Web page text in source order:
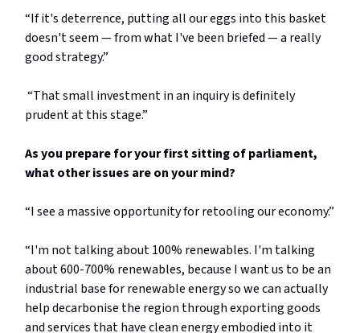
“If it's deterrence, putting all our eggs into this basket
doesn't seem — from what I've been briefed — a really
good strategy.”
“That small investment in an inquiry is definitely
prudent at this stage.”
As you prepare for your first sitting of parliament,
what other issues are on your mind?
“I see a massive opportunity for retooling our economy.”
“I'm not talking about 100% renewables. I'm talking
about 600-700% renewables, because I want us to be an
industrial base for renewable energy so we can actually
help decarbonise the region through exporting goods
and services that have clean energy embodied into it